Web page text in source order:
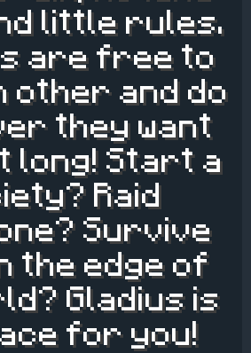
little rules.
are free to
other and do
they want
long! Start a
Raid
Survive
the edge of
Gladius is
for you!